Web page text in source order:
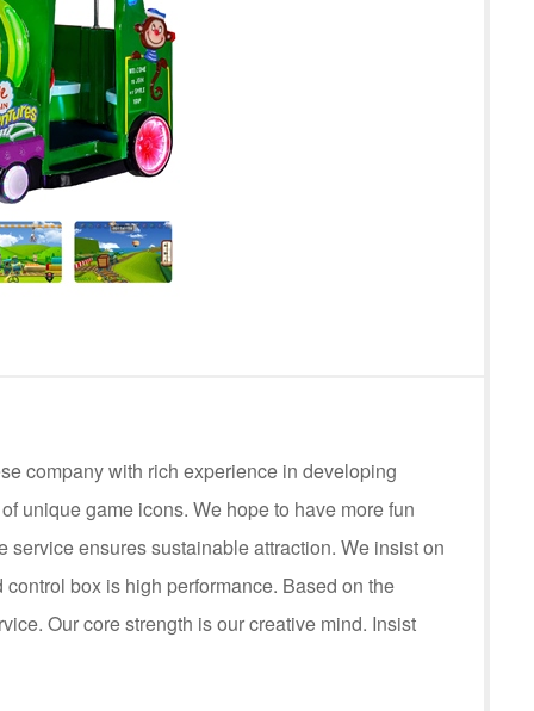
company with rich experience in developing
unique game icons. We hope to have more fun
ensures sustainable attraction. We insist on
box is high performance. Based on the
Our core strength is our creative mind. Insist